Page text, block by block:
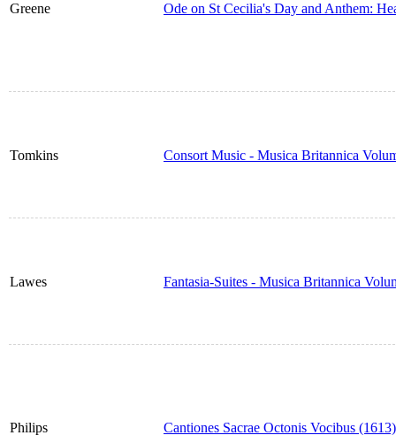
Greene Ode on St Cecilia's Day and Anthem:
Tomkins Consort Music - Musica Britannica
Lawes Fantasia-Suites - Musica Britannica
Philips Cantiones Sacrae Octonis Vocibus